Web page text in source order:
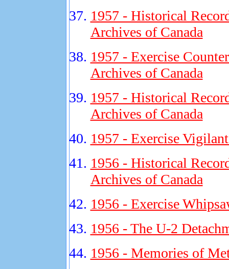
1957 - Historical
Archives of Canada
1957 - Exercise
Archives of Canada
1957 - Historical
Archives of Canada
1957 - Exercise
1956 - Historical
Archives of Canada
1956 - Exercise
1956 - The U-2
1956 - Memories of